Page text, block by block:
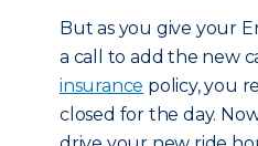
But as you give your
a call to add the new
insurance policy, you
closed for the day.